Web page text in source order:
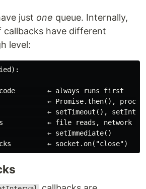
just one queue. Internally,
have different
level:
← always runs first
← Promise.then(),
← setTimeout(),
← file reads, network
← setImmediate()